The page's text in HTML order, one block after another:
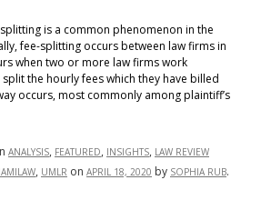
splitting is a common phenomenon in the
fee-splitting occurs between law firms in
when two or more law firms work
the hourly fees which they have billed
occurs, most commonly among plaintiff’s
ANALYSIS, FEATURED, INSIGHTS, LAW REVIEW
, UMLR on APRIL 18, 2020 by SOPHIA RUB.